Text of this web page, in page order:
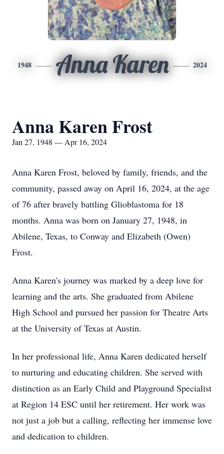
1948 Anna Karen 2024
Anna Karen Frost
Jan 27, 1948 — Apr 16, 2024
Anna Karen Frost, beloved by family, friends, and the
community, passed away on April 16, 2024, at the age
of 76 after bravely battling Glioblastoma for 18
months. Anna was born on January 27, 1948, in
Abilene, Texas, to Conway and Elizabeth (Owen)
Frost.
Anna Karen's journey was marked by a deep love for
learning and the arts. She graduated from Abilene
High School and pursued her passion for Theatre Arts
at the University of Texas at Austin.
In her professional life, Anna Karen dedicated herself
to nurturing and educating children. She served with
distinction as an Early Child and Playground Specialist
at Region 14 ESC until her retirement. Her work was
not just a job but a calling, reflecting her immense love
and dedication to children.